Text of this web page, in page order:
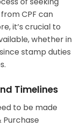
CPF can
it’s crucial to
whether in
stamp duties
Timelines
to be made
Purchase